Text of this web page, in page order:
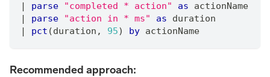
|
parse "completed * action" as actionName
|
parse "action in * ms" as duration
|
pct (duration , 95) by actionName
Recommended approach: